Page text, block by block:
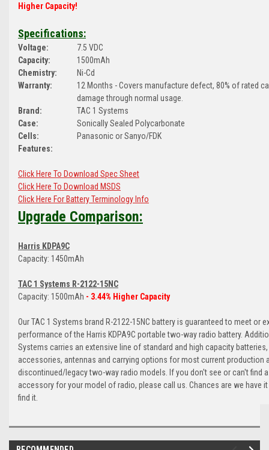
Higher Capacity!
Specifications:
Voltage:
Capacity:
Chemistry:
Warranty:
Brand:
Case:
Cells:
Features:
7.5 VDC
1500mAh
Ni-Cd
12 Months - Covers manufacture defect, 80% of rated
damage through normal usage.
TAC 1 Systems
Sonically Sealed Polycarbonate
Panasonic or Sanyo/FDK
Click Here To Download Spec Sheet
Click Here To Download MSDS
Click Here For Battery Terminology Info
Upgrade Comparison:
Harris KDPA9C
Capacity: 1450mAh
TAC 1 Systems R-2122-15NC
Capacity: 1500mAh - 3.44% Higher Capacity
Our TAC 1 Systems brand R-2122-15NC battery is guaranteed to meet or
performance of the Harris KDPA9C portable two-way radio battery.
Systems carries an extensive line of standard and high capacity
accessories, antennas and carrying options for most current production
discontinued/legacy two-way radio models. If you don't see or can't find
accessory for your model of radio, please call us. Chances are we have
find it.